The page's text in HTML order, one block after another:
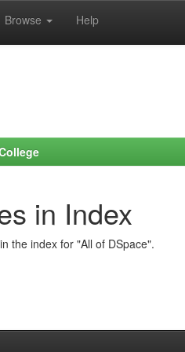
Browse Help
in Index
the index for "All of DSpace".